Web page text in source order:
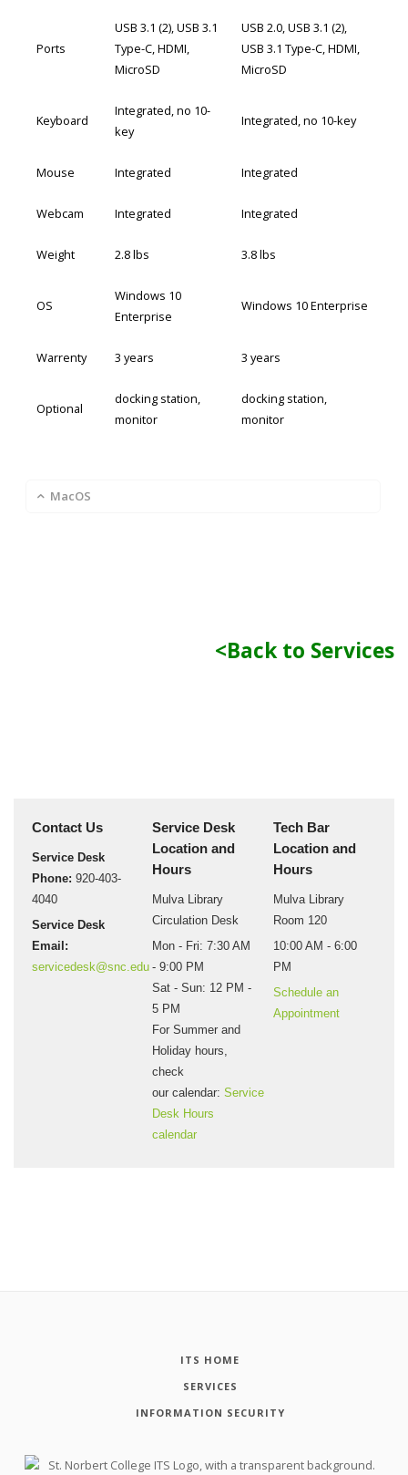
Ports
USB 3.1 (2), USB 3.1
Type-C, HDMI,
MicroSD
USB 2.0, USB 3.1 (2),
USB 3.1 Type-C, HDMI,
MicroSD
Keyboard
Integrated, no 10-
key
Integrated, no 10-key
Mouse Integrated Integrated
Webcam Integrated Integrated
Weight 2.8 lbs 3.8 lbs
OS
Windows 10
Enterprise
Windows 10 Enterprise
Warrenty 3 years 3 years
Optional
docking station,
monitor
docking station,
monitor
MacOS
<Back to Services
Contact Us
Service Desk
Phone: 920-403-
4040
Service Desk
Email:
servicedesk@snc.edu
Service Desk
Location and
Hours
Mulva Library
Circulation Desk
Mon - Fri: 7:30 AM
- 9:00 PM
Sat - Sun: 12 PM -
5 PM
For Summer and
Holiday hours,
check
our calendar:Service
Desk Hours
calendar
Tech Bar
Location and
Hours
Mulva Library
Room 120
10:00 AM - 6:00
PM
Schedule an
Appointment
ITS HOME
SERVICES
INFORMATION SECURITY